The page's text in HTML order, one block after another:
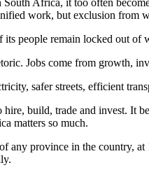
Africa, it too often
work, but exclusion from
people remain locked out of
Jobs come from growth,
safer streets, efficient
build, trade and invest.
matters so much.
any province in the country,